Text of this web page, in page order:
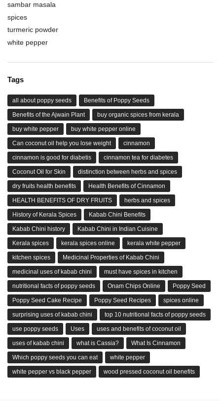
sambar masala
spices
turmeric powder
white pepper
Tags
all about poppy seeds Benefits of Poppy Seeds
Benefits of the Ajwain Plant buy organic spices from kerala
buy white pepper buy white pepper online
Can coconut oil help you lose weight cinnamon
cinnamon is good for diabetis cinnamon tea for diabetes
Coconut Oil for Skin distinction between herbs and spices
dry fruits health benefits Health Benefits of Cinnamon
HEALTH BENEFITS OF DRY FRUITS herbs and spices
History of Kerala Spices Kabab Chini Benefits
Kabab Chini history Kabab Chini in Indian Cuisine
Kerala spices kerala spices online kerala white pepper
kitchen spices Medicinal Properties of Kabab Chini
medicinal uses of kabab chini must have spices in kitchen
nutritional facts of poppy seeds Onam Chips Online Poppy Seed
Poppy Seed Cake Recipe Poppy Seed Recipes spices online
surprising uses of kabab chini top 10 nutritional facts of poppy seeds
use poppy seeds Uses uses and benefits of coconut oil
uses of kabab chini what is Cassia? What Is Cinnamon
Which poppy seeds you can eat white pepper
white pepper vs black pepper wood pressed coconut oil benefits